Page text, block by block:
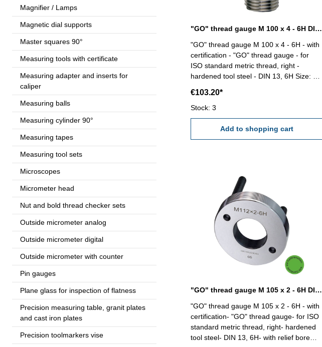
Magnifier / Lamps
Magnetic dial supports
Master squares 90°
Measuring tools with certificate
Measuring adapter and inserts for
caliper
Measuring balls
Measuring cylinder 90°
Measuring tapes
Measuring tool sets
Microscopes
Micrometer head
Nut and bold thread checker sets
Outside micrometer analog
Outside micrometer digital
Outside micrometer with counter
Pin gauges
Plane glass for inspection of flatness
Precision measuring table, granit plates
and cast iron plates
Precision toolmarkers vise
"GO" thread gauge M 100 x 4 - 6H DIN 13
"GO" thread gauge M 100 x 4 - 6H - with
certification - "GO" thread gauge - for
ISO standard metric thread, right -
hardened tool steel - DIN 13, 6H Size: M
€103.20*
Stock: 3
Add to shopping cart
"GO" thread gauge M 105 x 2 - 6H DIN 13
"GO" thread gauge M 105 x 2 - 6H - with
certification- "GO" thread gauge- for ISO
standard metric thread, right- hardened
tool steel- DIN 13, 6H- with relief bore